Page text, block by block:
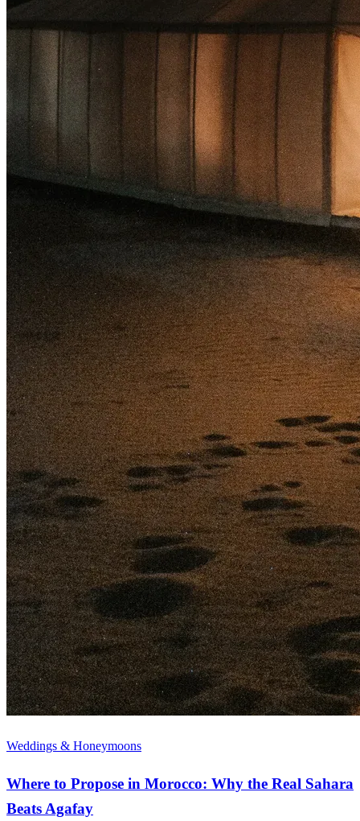
Weddings & Honeymoons
Where to Propose in Morocco: Why the Real Sahara
Beats Agafay